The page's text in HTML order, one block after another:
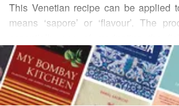
This Venetian recipe can be applied
means ‘sapore’ or ‘flavour’. The
purpose was no doubt
Veneto in CucinaSignor Ranieri da
Venetians used to say that the various
city could be distinguished by their
READ MORE
INGREDIENTS